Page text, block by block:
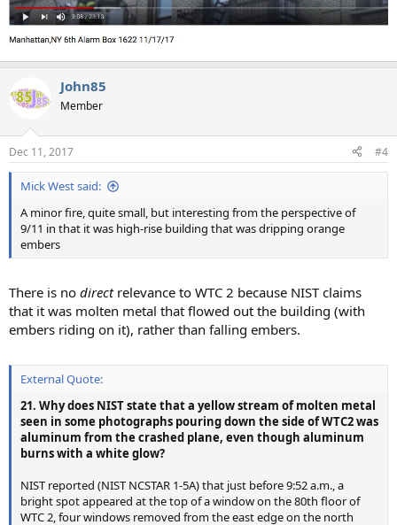
John85
Member
Dec 11, 2017 #4
Mick West said:
A minor fire, quite small, but interesting from the perspective of
9/11 in that it was high-rise building that was dripping orange
embers
There is no directrelevance to WTC 2 because NIST claims
that it was molten metal that flowed out the building (with
embers riding on it), rather than falling embers.
External Quote:
21. Why does NIST state that a yellow stream of molten metal
seen in some photographs pouring down the side of WTC2 was
aluminum from the crashed plane, even though aluminum
burns with a white glow?
NIST reported (NIST NCSTAR 1-5A) that just before 9:52 a.m., a
bright spot appeared at the top of a window on the 80th floor of
WTC 2, four windows removed from the east edge on the north